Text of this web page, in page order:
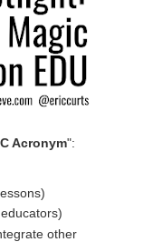
Acronym":
other